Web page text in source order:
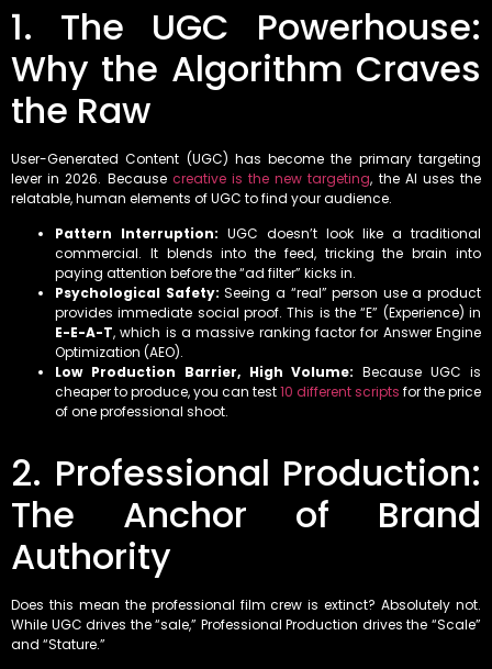
1. The UGC Powerhouse:
Why the Algorithm Craves
the Raw
User-Generated Content (UGC) has become the primary targeting
lever in 2026. Because creative is the new targeting, the AI uses the
relatable, human elements of UGC to find your audience.
Pattern Interruption: UGC doesn’t look like a traditional
commercial. It blends into the feed, tricking the brain into
paying attention before the “ad filter” kicks in.
Psychological Safety: Seeing a “real” person use a product
provides immediate social proof. This is the “E” (Experience) in
E-E-A-T, which is a massive ranking factor for Answer Engine
Optimization (AEO).
Low Production Barrier, High Volume: Because UGC is
cheaper to produce, you can test10 different scripts for the price
of one professional shoot.
2. Professional Production:
The Anchor of Brand
Authority
Does this mean the professional film crew is extinct? Absolutely not.
While UGC drives the “sale,” Professional Production drives the “Scale”
and “Stature.”